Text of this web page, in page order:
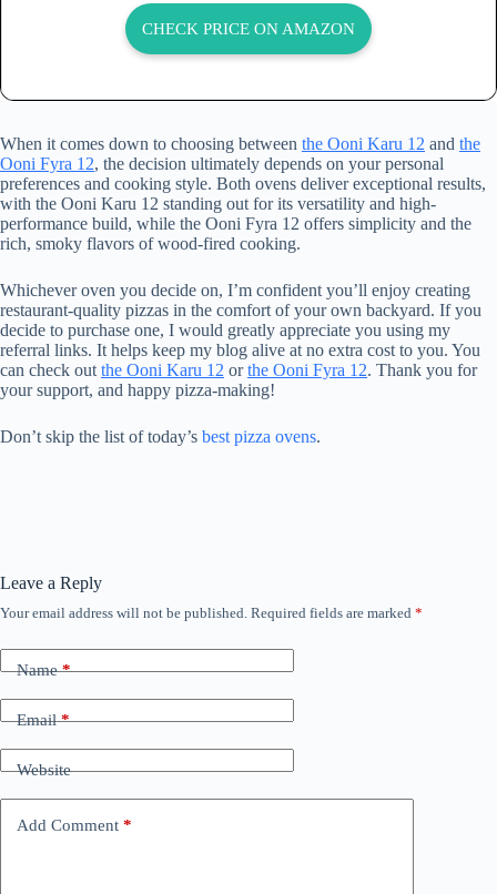
CHECK PRICE ON AMAZON
When it comes down to choosing between the Ooni Karu 12 and the
Ooni Fyra 12, the decision ultimately depends on your personal
preferences and cooking style. Both ovens deliver exceptional results,
with the Ooni Karu 12 standing out for its versatility and high-
performance build, while the Ooni Fyra 12 offers simplicity and the
rich, smoky flavors of wood-fired cooking.
Whichever oven you decide on, I’m confident you’ll enjoy creating
restaurant-quality pizzas in the comfort of your own backyard. If you
decide to purchase one, I would greatly appreciate you using my
referral links. It helps keep my blog alive at no extra cost to you. You
can check out the Ooni Karu 12 orthe Ooni Fyra 12. Thank you for
your support, and happy pizza-making!
Don’t skip the list of today’s best pizza ovens.
Leave a Reply
Your email address will not be published. Required fields are marked *
Name*
Email*
Website
Add Comment *